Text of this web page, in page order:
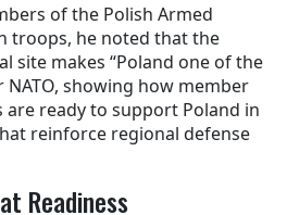
of the Polish Armed
troops, he noted that the
site makes “Poland one of the
showing how member
are ready to support Poland in
reinforce regional defense
Readiness